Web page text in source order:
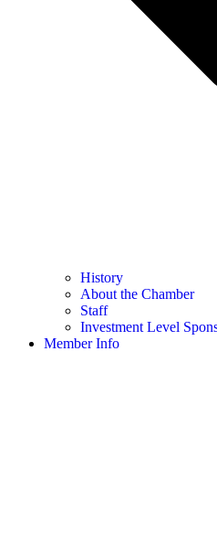
History
About the Chamber
Staff
Investment Level
Member Info